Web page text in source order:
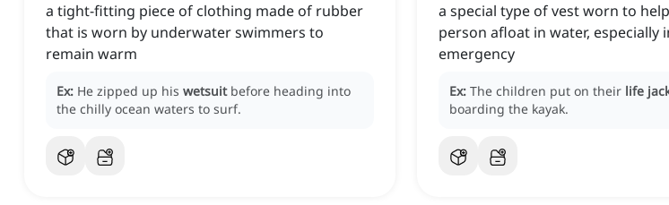
a tight-fitting piece of clothing made of rubber
that is worn by underwater swimmers to
remain warm
Ex: He zipped up his wetsuit before heading into
the chilly ocean waters to surf.
a special type of vest worn to
person afloat in water, especially
emergency
Ex: The children put on their life
boarding the kayak.